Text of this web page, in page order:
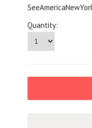
Quantity: